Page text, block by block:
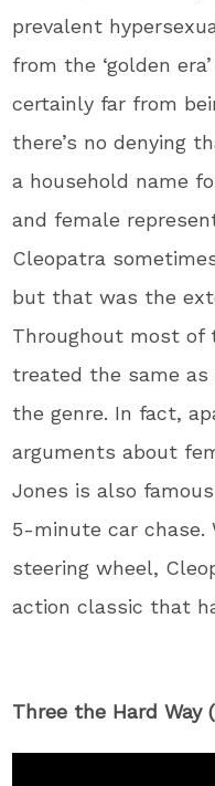
prevalent
from the ‘golden
certainly far from
there’s no denying
a household name
and female
Cleopatra
but that was the
Throughout most of
treated the same as
the genre. In fact,
arguments about
Jones is also
5-minute car
steering wheel,
action classic that
Three the Hard Way